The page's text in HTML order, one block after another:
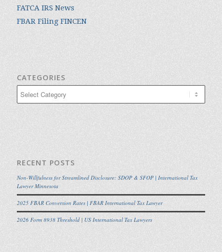
FATCA IRS News
FBAR Filing FINCEN
CATEGORIES
RECENT POSTS
Non-Willfulness for Streamlined Disclosure: SDOP & SFOP | International Tax
Lawyer Minnesota
2025 FBAR Conversion Rates | FBAR International Tax Lawyer
2026 Form 8938 Threshold | US International Tax Lawyers